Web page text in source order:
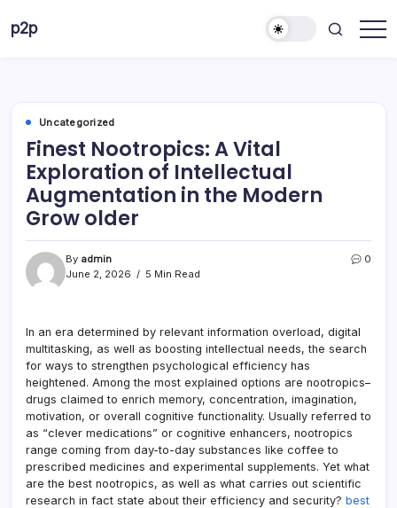
p2p
Uncategorized
Finest Nootropics: A Vital
Exploration of Intellectual
Augmentation in the Modern
Grow older
By admin
June 2, 2026
5 Min Read
0
In an era determined by relevant information overload, digital
multitasking, as well as boosting intellectual needs, the search
for ways to strengthen psychological efficiency has
heightened. Among the most explained options are nootropics–
drugs claimed to enrich memory, concentration, imagination,
motivation, or overall cognitive functionality. Usually referred to
as “clever medications” or cognitive enhancers, nootropics
range coming from day-to-day substances like coffee to
prescribed medicines and experimental supplements. Yet what
are the best nootropics, as well as what carries out scientific
research in fact state about their efficiency and security? best